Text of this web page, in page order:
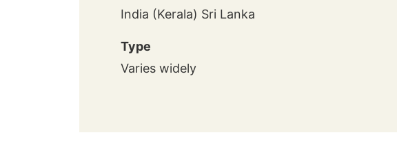
India (Kerala) Sri Lanka
Type
Varies widely